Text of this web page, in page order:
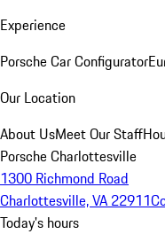
Experience
Porsche Car Configurator
Our Location
About UsMeet Our Staff
Porsche Charlottesville
1300 Richmond Road
Charlottesville, VA 22911
Today's hours